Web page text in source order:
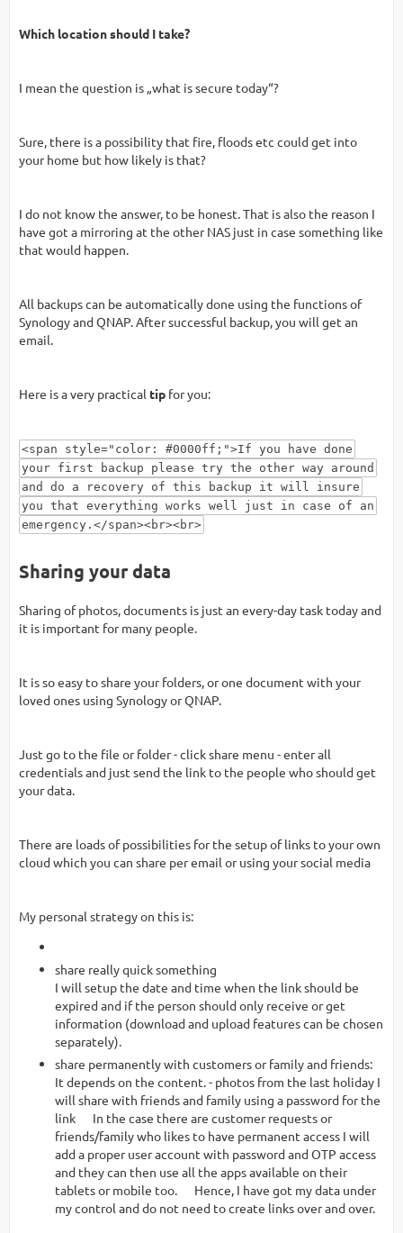
Which location should I take?
I mean the question is „what is secure today“?
Sure, there is a possibility that fire, floods etc could get into
your home but how likely is that?
I do not know the answer, to be honest. That is also the reason I
have got a mirroring at the other NAS just in case something like
that would happen.
All backups can be automatically done using the functions of
Synology and QNAP. After successful backup, you will get an
email.
Here is a very practical tip for you:
<span style="color: #0000ff;">If you have done
your first backup please try the other way around
and do a recovery of this backup it will insure
you that everything works well just in case of an
emergency.</span><br><br>
Sharing your data
Sharing of photos, documents is just an every-day task today and
it is important for many people.
It is so easy to share your folders, or one document with your
loved ones using Synology or QNAP.
Just go to the file or folder - click share menu - enter all
credentials and just send the link to the people who should get
your data.
There are loads of possibilities for the setup of links to your own
cloud which you can share per email or using your social media
My personal strategy on this is:
share really quick something
I will setup the date and time when the link should be
expired and if the person should only receive or get
information (download and upload features can be chosen
separately).
share permanently with customers or family and friends:
It depends on the content. - photos from the last holiday I
will share with friends and family using a password for the
link In the case there are customer requests or
friends/family who likes to have permanent access I will
add a proper user account with password and OTP access
and they can then use all the apps available on their
tablets or mobile too. Hence, I have got my data under
my control and do not need to create links over and over.